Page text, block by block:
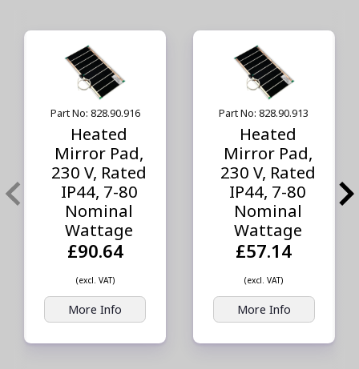
Part No: 828.90.916
Heated
Mirror Pad,
230 V, Rated
IP44, 7-80
Nominal
Wattage
£90.64
(excl. VAT)
More Info
Part No: 828.90.913
Heated
Mirror Pad,
230 V, Rated
IP44, 7-80
Nominal
Wattage
£57.14
(excl. VAT)
More Info